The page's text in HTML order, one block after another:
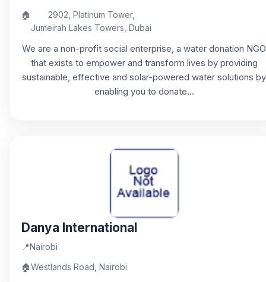
🏠
2902, Platinum Tower,
Jumeirah Lakes Towers, Dubai
We are a non-profit social enterprise, a water donation NGO
that exists to empower and transform lives by providing
sustainable, effective and solar-powered water solutions by
enabling you to donate...
Danya International
📍Nairobi
🏠Westlands Road, Nairobi